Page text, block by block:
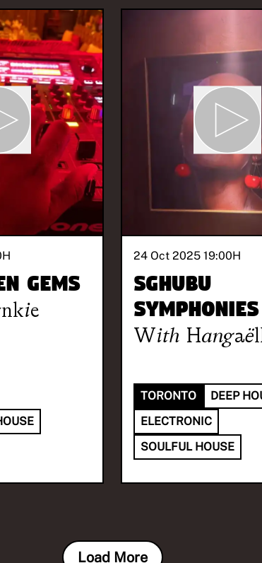
H
Gems
24 Oct 2025 19:00H
Sghubu
Symphonies
With
TORONTO
DEEP
ELECTRONIC
SOULFUL HOUSE
Load More